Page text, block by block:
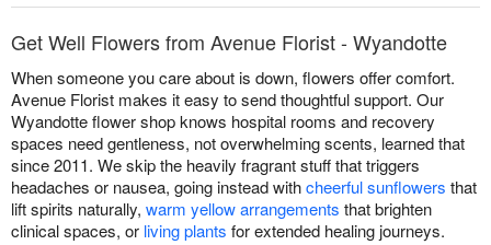
Get Well Flowers from Avenue Florist - Wyandotte
When someone you care about is down, flowers offer comfort.
Avenue Florist makes it easy to send thoughtful support. Our
Wyandotte flower shop knows hospital rooms and recovery
spaces need gentleness, not overwhelming scents, learned that
since 2011. We skip the heavily fragrant stuff that triggers
headaches or nausea, going instead withcheerful sunflowers that
lift spirits naturally, warm yellow arrangements that brighten
clinical spaces, or living plants for extended healing journeys.